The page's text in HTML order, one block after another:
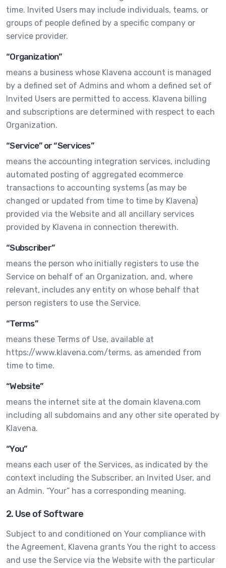
time. Invited Users may include individuals, teams, or
groups of people defined by a specific company or
service provider.
“Organization”
means a business whose Klavena account is managed
by a defined set of Admins and whom a defined set of
Invited Users are permitted to access. Klavena billing
and subscriptions are determined with respect to each
Organization.
“Service” or “Services”
means the accounting integration services, including
automated posting of aggregated ecommerce
transactions to accounting systems (as may be
changed or updated from time to time by Klavena)
provided via the Website and all ancillary services
provided by Klavena in connection therewith.
“Subscriber”
means the person who initially registers to use the
Service on behalf of an Organization, and, where
relevant, includes any entity on whose behalf that
person registers to use the Service.
“Terms”
means these Terms of Use, available at
https://www.klavena.com/terms, as amended from
time to time.
“Website”
means the internet site at the domain klavena.com
including all subdomains and any other site operated by
Klavena.
“You”
means each user of the Services, as indicated by the
context including the Subscriber, an Invited User, and
an Admin. “Your” has a corresponding meaning.
2. Use of Software
Subject to and conditioned on Your compliance with
the Agreement, Klavena grants You the right to access
and use the Service via the Website with the particular